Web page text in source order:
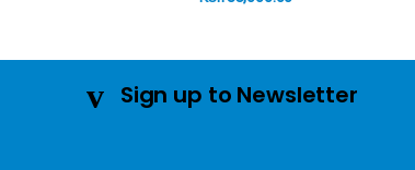
Sign up to Newsletter